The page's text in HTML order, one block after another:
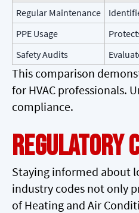
Regular Maintenance
PPE Usage
Safety Audits
This comparison
for HVAC professionals.
compliance.
Regulatory
Staying informed about
industry codes not only
of Heating and Air